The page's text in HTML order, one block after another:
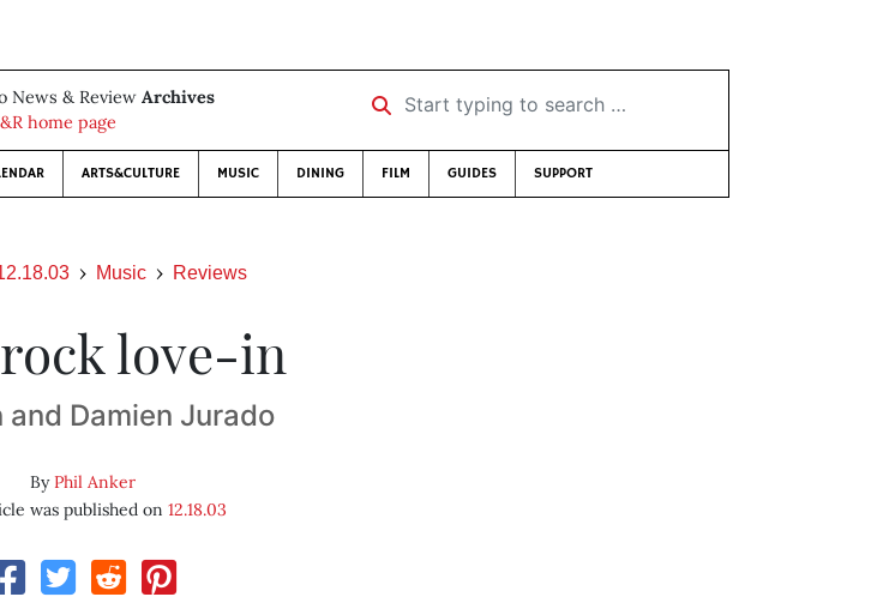
News & Review Archives
home page
Start typing to search …
ARTS&CULTURE MUSIC DINING FILM GUIDES SUPPORT
Music Reviews
love-in
and Damien Jurado
ByPhil Anker
was published on 12.18.03